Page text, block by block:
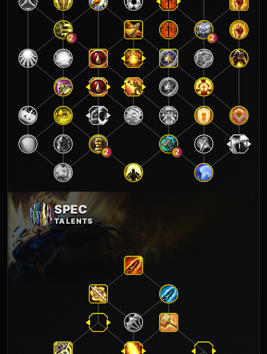
2 2
2 2
SPEC
TALENTS